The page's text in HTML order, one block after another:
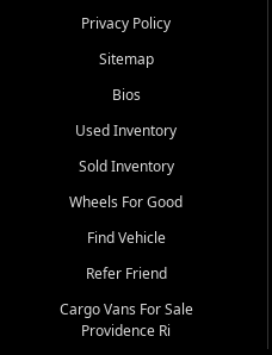
Privacy Policy
Sitemap
Bios
Used Inventory
Sold Inventory
Wheels For Good
Find Vehicle
Refer Friend
Cargo Vans For Sale
Providence Ri